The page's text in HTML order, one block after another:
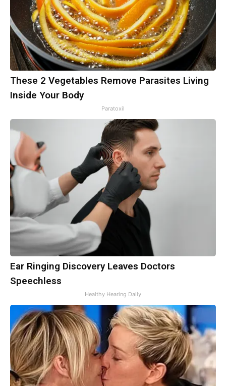
These 2 Vegetables Remove Parasites Living
Inside Your Body
Paratoxil
Ear Ringing Discovery Leaves Doctors
Speechless
Healthy Hearing Daily